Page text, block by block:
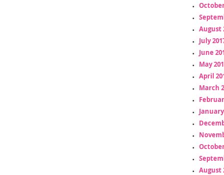
August
July
June
May
April
March
August